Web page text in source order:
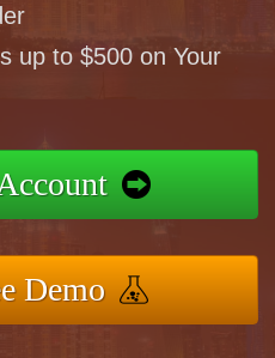
up to $500 on Your
Demo